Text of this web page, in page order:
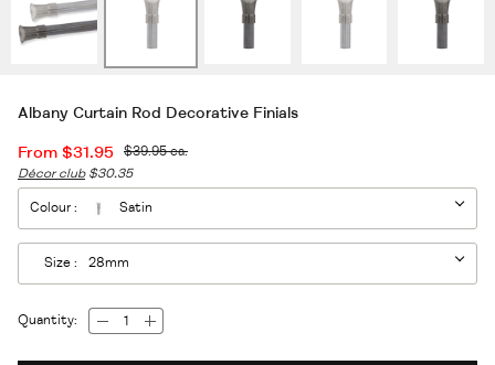
Albany Curtain Rod Decorative Finials
From $31.95 $39.95ea.
Décor club $30.35
Colour : Satin
Size : 28mm
Quantity: